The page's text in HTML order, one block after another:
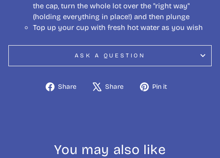
the cap, turn the whole lot over the "right way"
(holding everything in place!) and then plunge
Top up your cup with fresh hot water as you wish
ASK A QUESTION
Share
Share Share
Tweet Pin it
You may also like